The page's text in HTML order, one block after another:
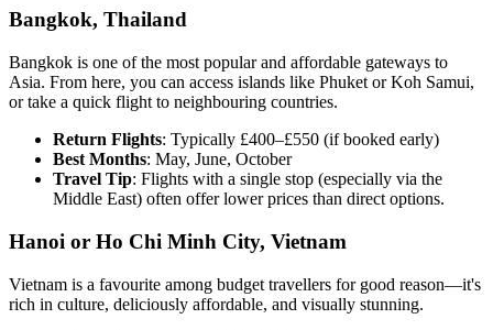
Bangkok, Thailand
Bangkok is one of the most popular and affordable gateways to
Asia. From here, you can access islands like Phuket or Koh Samui,
or take a quick flight to neighbouring countries.
Return Flights: Typically £400–£550 (if booked early)
Best Months: May, June, October
Travel Tip: Flights with a single stop (especially via the
Middle East) often offer lower prices than direct options.
Hanoi or Ho Chi Minh City, Vietnam
Vietnam is a favourite among budget travellers for good reason—it's
rich in culture, deliciously affordable, and visually stunning.